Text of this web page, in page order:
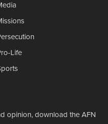
Life
opinion, download the AFN